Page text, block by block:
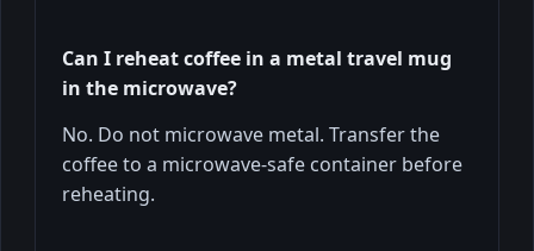
Can I reheat coffee in a metal travel mug
in the microwave?
No. Do not microwave metal. Transfer the
coffee to a microwave-safe container before
reheating.